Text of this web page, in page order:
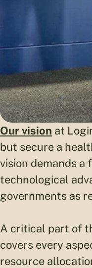
Our vision at
but secure a
vision demands
technological
governments as
A critical part of
covers every
resource